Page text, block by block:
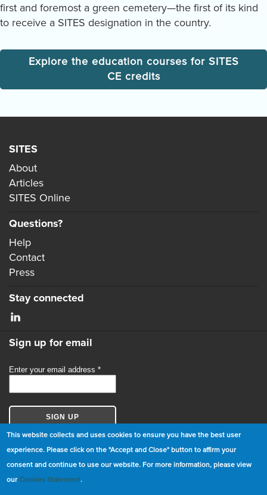
first and foremost a green cemetery—the first of its kind
to receive a SITES designation in the country.
Explore the education courses for SITES
CE credits
SITES
About
Articles
SITES Online
Questions?
Help
Contact
Press
Stay connected
Sign up for email
This website collects and uses cookies to ensure you have the best user
experience. Please click on the "Accept and Close" button to affirm your
consent and continue to use our website. For more information, please view
ourCookies Statement.